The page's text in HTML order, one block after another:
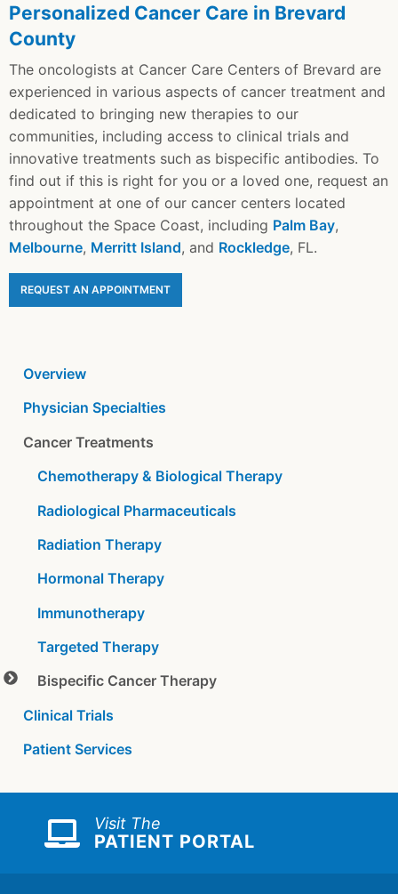
Personalized Cancer Care in Brevard
County
The oncologists at Cancer Care Centers of Brevard are
experienced in various aspects of cancer treatment and
dedicated to bringing new therapies to our
communities, including access to clinical trials and
innovative treatments such as bispecific antibodies. To
find out if this is right for you or a loved one, request an
appointment at one of our cancer centers located
throughout the Space Coast, including Palm Bay,
Melbourne, Merritt Island, and Rockledge, FL.
REQUEST AN APPOINTMENT
Overview
Physician Specialties
Cancer Treatments
Chemotherapy & Biological Therapy
Radiological Pharmaceuticals
Radiation Therapy
Hormonal Therapy
Immunotherapy
Targeted Therapy
Bispecific Cancer Therapy
Clinical Trials
Patient Services
Visit The
PATIENT PORTAL